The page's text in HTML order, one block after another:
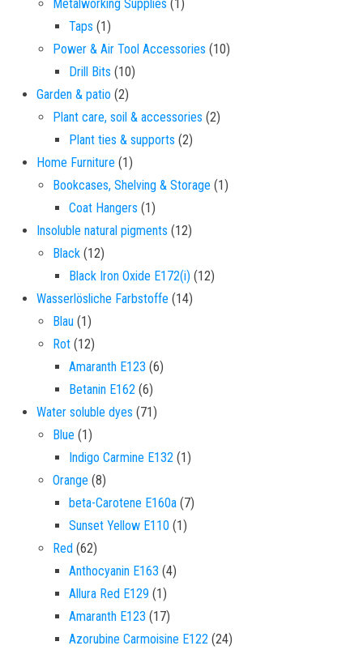
Metalworking Supplies 1
Taps 11 product
Power & Air Tool Accessories 1010 products
Drill Bits 1010 products
Garden & patio 22 products
Plant care, soil & accessories 22 products
Plant ties & supports 22 products
Home Furniture 11 product
Bookcases, Shelving & Storage 11 product
Coat Hangers 11 product
Insoluble natural pigments 1212 products
Black 1212 products
Black Iron Oxide E172(i) 1212 products
Wasserlösliche Farbstoffe 1414 products
Blau 11 product
Rot 1212 products
Amaranth E123 66 products
Betanin E162 66 products
Water soluble dyes 7171 products
Blue 11 product
Indigo Carmine E132 11 product
Orange 88 products
beta-Carotene E160a 77 products
Sunset Yellow E110 11 product
Red 6262 products
Anthocyanin E163 44 products
Allura Red E129 11 product
Amaranth E123 1717 products
Azorubine Carmoisine E122 2424 products